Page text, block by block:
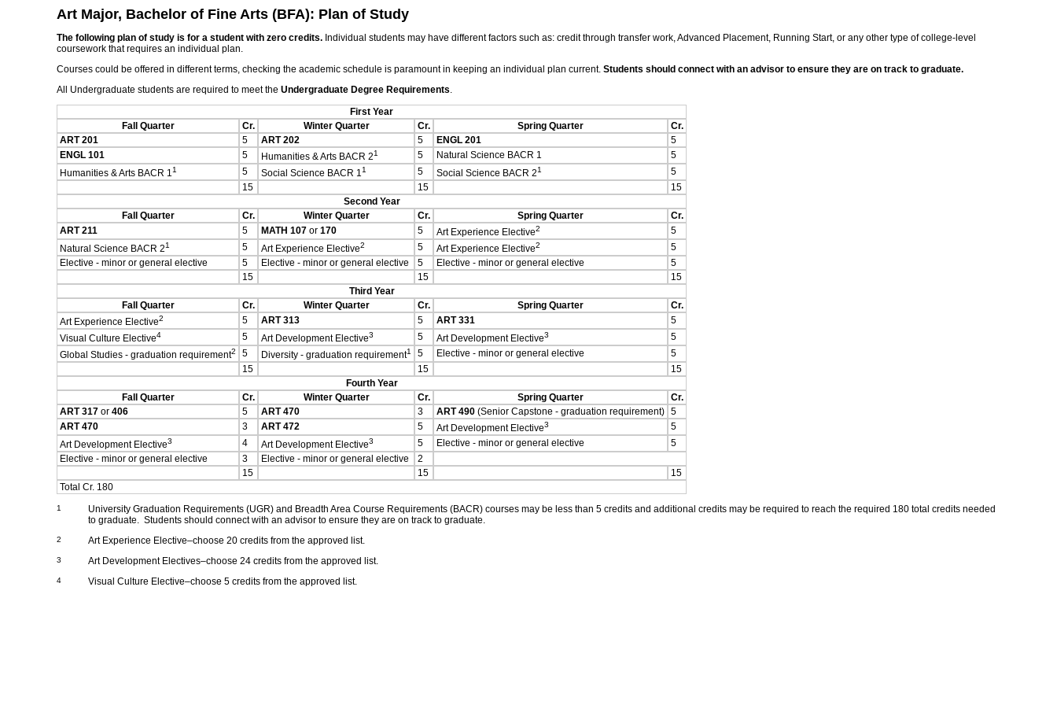
Art Major, Bachelor of Fine Arts (BFA): Plan of Study
The following plan of study is for a student with zero credits. Individual students may have different factors such as: credit through transfer work, Advanced Placement, Running Start, or any other type of college-level
coursework that requires an individual plan.
Courses could be offered in different terms, checking the academic schedule is paramount in keeping an individual plan current. Students should connect with an advisor to ensure they are on track to graduate.
All Undergraduate students are required to meet the Undergraduate Degree Requirements.
First Year
Fall Quarter
Cr. Winter Quarter Cr. Spring Quarter
Cr.
ART 201
5 ART 202 5 ENGL 201
5
ENGL 101
5 Humanities & Arts BACR 21 5 Natural Science BACR 1
5
Humanities & Arts BACR 11 5 Social Science BACR 11 5 Social Science BACR 21
5
15
15
15
Second Year
Fall Quarter
Cr. Winter Quarter Cr. Spring Quarter
Cr.
ART 211
5 MATH 107 or 170 5 Art Experience Elective2
5
Natural Science BACR 21 5 Art Experience Elective2 5 Art Experience Elective2
5
Elective - minor or general elective
5 Elective - minor or general elective 5 Elective - minor or general elective
5
15
15
15
Third Year
Fall Quarter
Cr. Winter Quarter Cr. Spring Quarter
Cr.
Art Experience Elective2 5 ART 313 5 ART 331
5
Visual Culture Elective4 5 Art Development Elective3 5 Art Development Elective3
5
Global Studies - graduation requirement2 5 Diversity - graduation requirement1 5 Elective - minor or general elective
5
15
15
15
Fourth Year
Fall Quarter
Cr. Winter Quarter Cr. Spring Quarter
Cr.
ART 317 or 406 5 ART 470 3 ART 490 (Senior Capstone - graduation requirement) 5
ART 470
3 ART 472 5 Art Development Elective3
5
Art Development Elective3 4 Art Development Elective3 5 Elective - minor or general elective
5
Elective - minor or general elective
3 Elective - minor or general elective
2
15
15
15
Total Cr. 180
1
University Graduation Requirements (UGR) and Breadth Area Course Requirements (BACR) courses may be less than 5 credits and additional credits may be required to reach the required 180 total credits needed
to graduate. Students should connect with an advisor to ensure they are on track to graduate.
2 Art Experience Elective–choose 20 credits from the approved list.
3 Art Development Electives–choose 24 credits from the approved list.
4 Visual Culture Elective–choose 5 credits from the approved list.